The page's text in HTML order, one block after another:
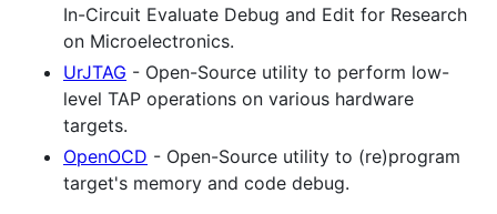
In-Circuit Evaluate Debug and Edit for Research
on Microelectronics.
UrJTAG - Open-Source utility to perform low-
level TAP operations on various hardware
targets.
OpenOCD - Open-Source utility to (re)program
target's memory and code debug.